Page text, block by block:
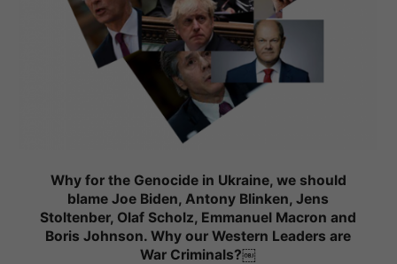
Why for the Genocide in Ukraine, we should
blame Joe Biden, Antony Blinken, Jens
Stoltenber, Olaf Scholz, Emmanuel Macron and
Boris Johnson. Why our Western Leaders are
War Criminals?￼